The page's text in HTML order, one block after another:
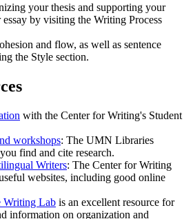
your thesis and supporting your
essay by visiting the Writing Process
and flow, as well as sentence
the Style section.
with the Center for Writing's Student
workshops: The UMN Libraries
find and cite research.
Writers: The Center for Writing
websites, including good online
Writing Lab is an excellent resource for
information on organization and